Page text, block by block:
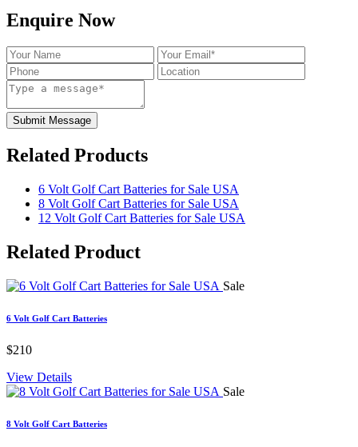
Enquire Now
Submit Message
Related Products
6 Volt Golf Cart Batteries for Sale USA
8 Volt Golf Cart Batteries for Sale USA
12 Volt Golf Cart Batteries for Sale USA
Related Product
Sale
6 Volt Golf Cart Batteries
$210
View Details
Sale
8 Volt Golf Cart Batteries